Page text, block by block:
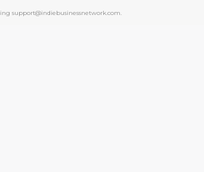
support@indiebusinessnetwork.com.